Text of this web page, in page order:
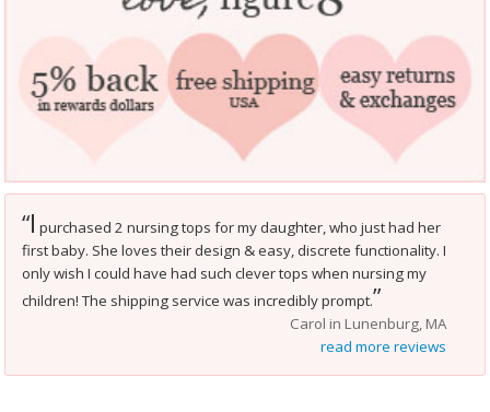
“I purchased 2 nursing tops for my daughter, who just had her
first baby. She loves their design & easy, discrete functionality. I
only wish I could have had such clever tops when nursing my
children! The shipping service was incredibly prompt.”
Carol in Lunenburg, MA
read more reviews